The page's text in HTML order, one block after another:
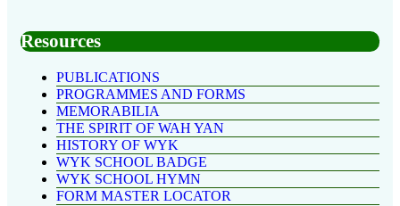
Resources
PUBLICATIONS
PROGRAMMES AND FORMS
MEMORABILIA
THE SPIRIT OF WAH YAN
HISTORY OF WYK
WYK SCHOOL BADGE
WYK SCHOOL HYMN
FORM MASTER LOCATOR